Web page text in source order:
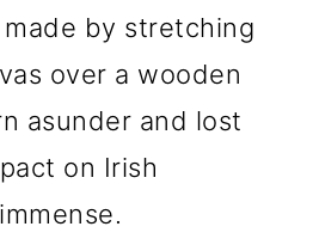
by stretching
over a wooden
asunder and lost
on Irish